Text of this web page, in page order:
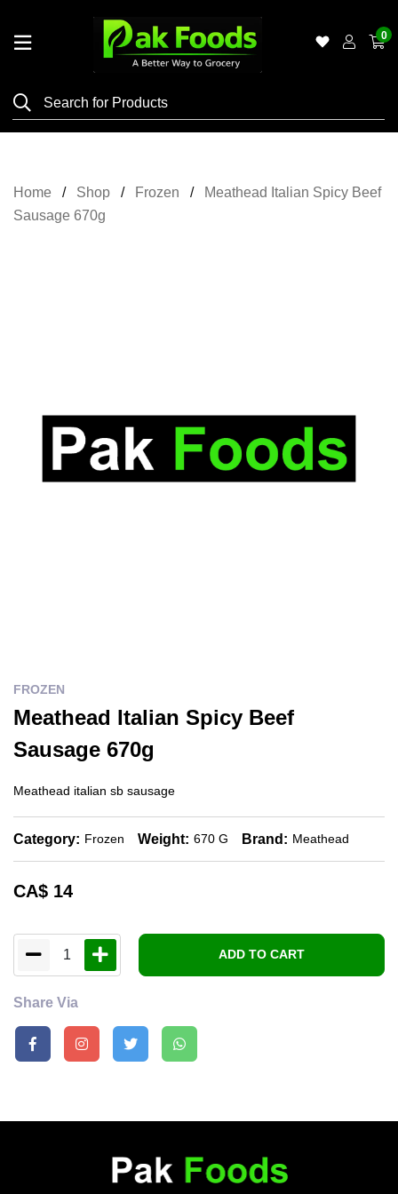
Shop
Grocery
0
Home Shop Frozen
Meathead Italian Spicy Beef
Sausage 670g
FROZEN
Meathead Italian Spicy Beef
Sausage 670g
Meathead italian sb sausage
Category: Frozen Weight: 670 G Brand: Meathead
CA$ 14
1 ADD TO CART
Share Via